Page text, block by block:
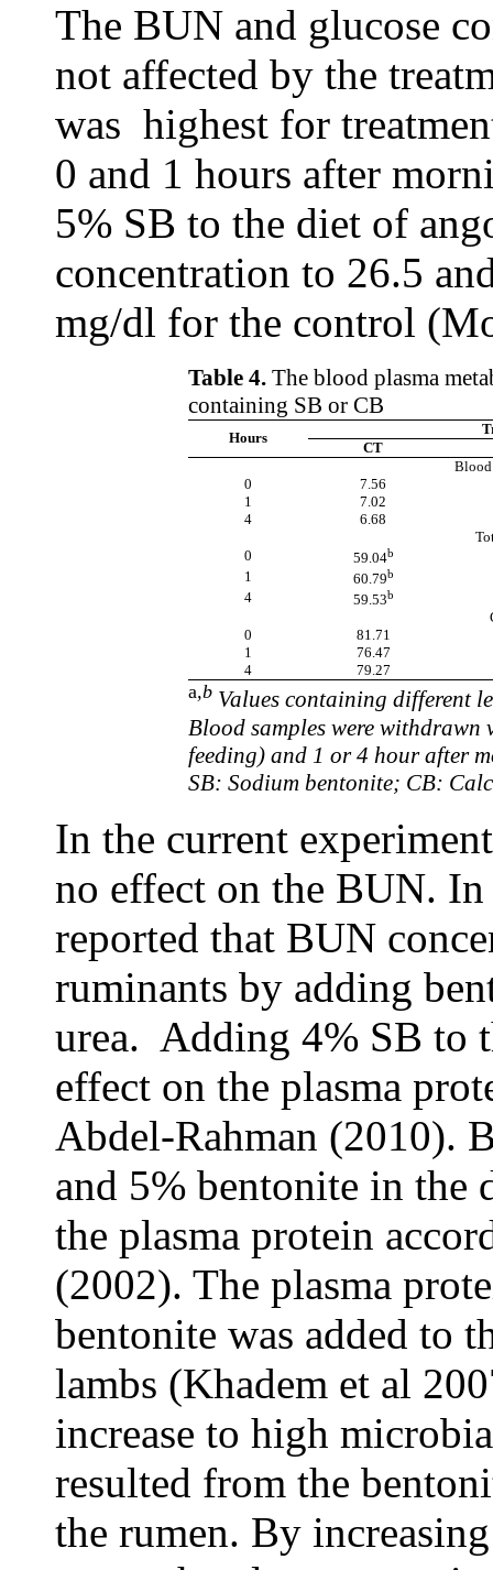
The BUN and glucose
not affected by the
was highest for
0 and 1 hours after
5% SB to the diet of
concentration to 26.5
mg/dl for the control
Table 4. The blood plasma
containing SB or CB
Hours
CT
Blood
7.56
0
7.02
1
6.68
4
59.04b
0
60.79b
1
59.53b
4
81.71
0
76.47
1
79.27
4
a,b Values containing different
Blood samples were
feeding) and 1 or 4 hour after
SB: Sodium bentonite; CB:
In the current
no effect on the BUN.
reported that BUN
ruminants by adding
urea. Adding 4% SB to
effect on the plasma
Abdel-Rahman (2010).
and 5% bentonite in the
the plasma protein
(2002). The plasma
bentonite was added to
lambs (Khadem et al
increase to high
resulted from the
the rumen. By